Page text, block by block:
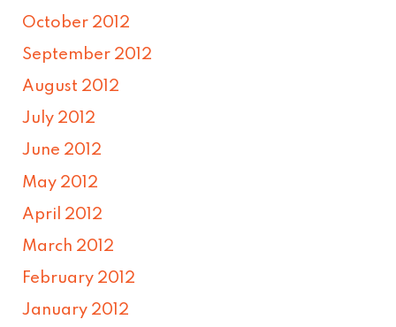
October 2012
September 2012
August 2012
July 2012
June 2012
May 2012
April 2012
March 2012
February 2012
January 2012